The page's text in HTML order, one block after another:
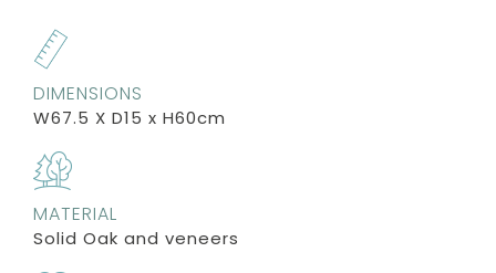
DIMENSIONS
W67.5 X D15 x H60cm
MATERIAL
Solid Oak and veneers